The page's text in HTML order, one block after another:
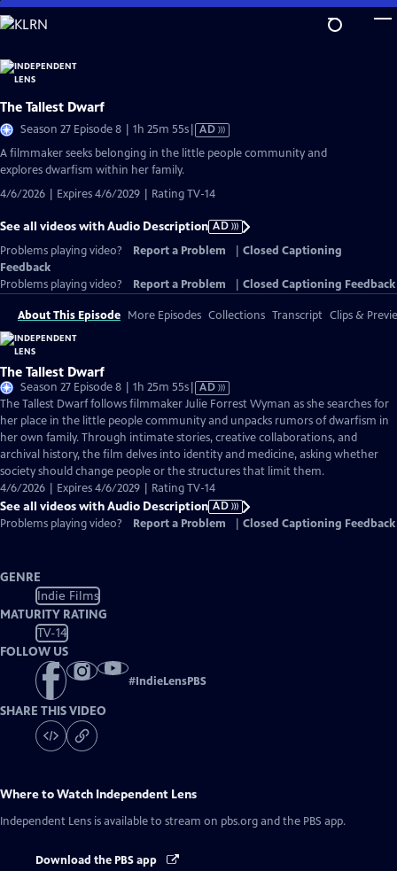
Skip
to
Content
The Tallest Dwarf
Season 27 Episode 8 | 1h 25m 55sVideo
has
Audio
AD
A filmmaker seeks belonging in the little people community and
explores dwarfism within her family.
4/6/2026 | Expires 4/6/2029 | Rating TV-14
See all videos with Audio Description AD
Problems playing video?
Report a Problem
Closed Captioning
Feedback
Problems playing video?
Report a Problem Closed Captioning Feedback
About This Episode More Episodes Collections Transcript Clips &
The Tallest Dwarf
Season 27 Episode 8 | 1h 25m 55sVideo
has
Audio
Description
AD
The Tallest Dwarf follows filmmaker Julie Forrest Wyman as she searches for
her place in the little people community and unpacks rumors of dwarfism in
her own family. Through intimate stories, creative collaborations, and
archival history, the film delves into identity and medicine, asking whether
society should change people or the structures that limit them.
4/6/2026 | Expires 4/6/2029 | Rating TV-14
See all videos with Audio Description AD
Problems playing video?
Report a Problem Closed Captioning Feedback
GENRE
Indie Films
MATURITY RATING
TV-14
FOLLOW US
#IndieLensPBS
SHARE THIS VIDEO
Where to Watch Independent Lens
Independent Lens is available to stream on pbs.org and the PBS app.
Download the PBS app